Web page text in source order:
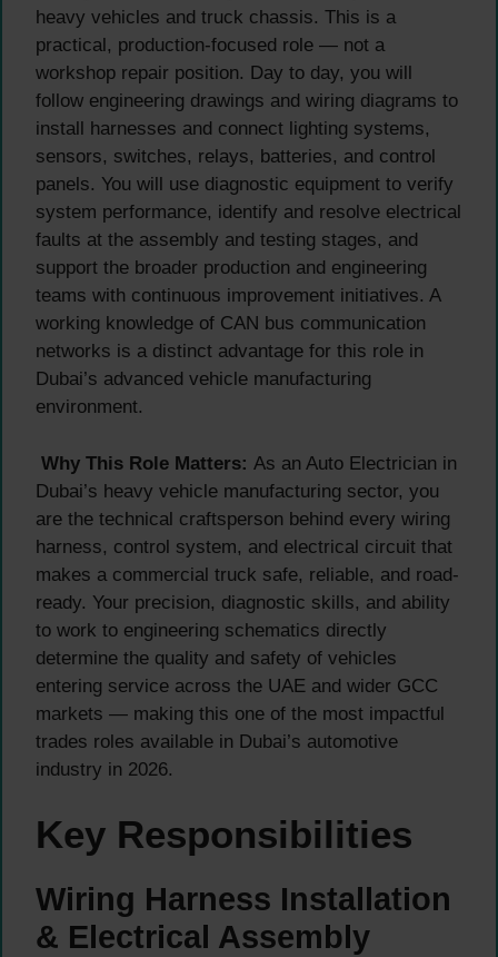
heavy vehicles and truck chassis. This is a
practical, production-focused role — not a
workshop repair position. Day to day, you will
follow engineering drawings and wiring diagrams to
install harnesses and connect lighting systems,
sensors, switches, relays, batteries, and control
panels. You will use diagnostic equipment to verify
system performance, identify and resolve electrical
faults at the assembly and testing stages, and
support the broader production and engineering
teams with continuous improvement initiatives. A
working knowledge of CAN bus communication
networks is a distinct advantage for this role in
Dubai’s advanced vehicle manufacturing
environment.
Why This Role Matters: As an Auto Electrician in
Dubai’s heavy vehicle manufacturing sector, you
are the technical craftsperson behind every wiring
harness, control system, and electrical circuit that
makes a commercial truck safe, reliable, and road-
ready. Your precision, diagnostic skills, and ability
to work to engineering schematics directly
determine the quality and safety of vehicles
entering service across the UAE and wider GCC
markets — making this one of the most impactful
trades roles available in Dubai’s automotive
industry in 2026.
Key Responsibilities
Wiring Harness Installation
& Electrical Assembly